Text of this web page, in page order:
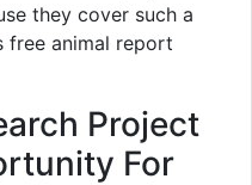
they cover such a
free animal report
Project
For